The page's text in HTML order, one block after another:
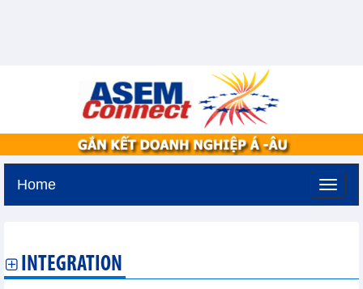
Home
INTEGRATION